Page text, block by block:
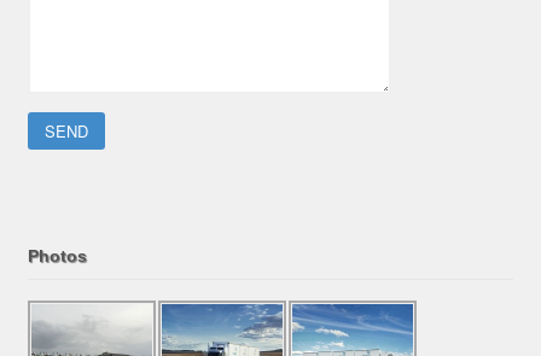
Please leave this field empty.
Photos